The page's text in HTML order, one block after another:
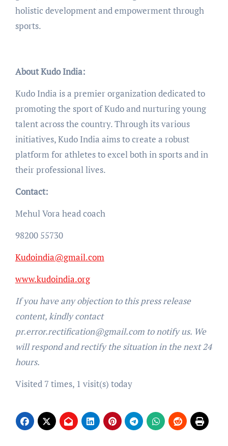
holistic development and empowerment through
sports.
About Kudo India:
Kudo India is a premier organization dedicated to
promoting the sport of Kudo and nurturing young
talent across the country. Through its various
initiatives, Kudo India aims to create a robust
platform for athletes to excel both in sports and in
their professional lives.
Contact:
Mehul Vora head coach
98200 55730
Kudoindia@gmail.com
www.kudoindia.org
If you have any objection to this press release
content, kindly contact
pr.error.rectification@gmail.com to notify us. We
will respond and rectify the situation in the next 24
hours.
Visited 7 times, 1 visit(s) today